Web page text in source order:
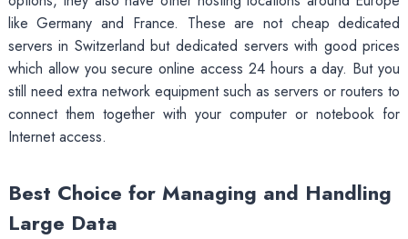
like Germany and France. These are not cheap dedicated
servers in Switzerland but dedicated servers with good prices
which allow you secure online access 24 hours a day. But you
still need extra network equipment such as servers or routers to
connect them together with your computer or notebook for
Internet access.
Best Choice for Managing and Handling
Large Data